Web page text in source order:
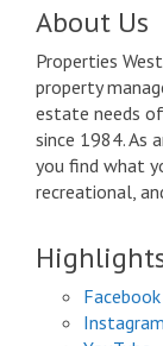
About Us
Properties
property
estate needs
since 1984. As
you find what
recreational,
Facebook
Instagram